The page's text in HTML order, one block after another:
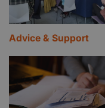
Advice & Support